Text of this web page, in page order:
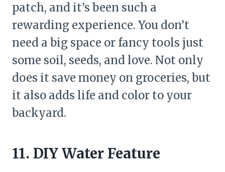
patch, and it’s been such a
rewarding experience. You don’t
need a big space or fancy tools just
some soil, seeds, and love. Not only
does it save money on groceries, but
it also adds life and color to your
backyard.
11. DIY Water Feature